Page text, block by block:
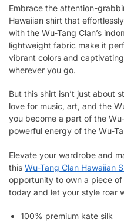
Embrace the attention-
Hawaiian shirt that
with the Wu-Tang Clan’s
lightweight fabric make it
vibrant colors and
wherever you go.
But this shirt isn’t just about
love for music, art, and the
you become a part of the
powerful energy of the Wu-
Elevate your wardrobe and
this Wu-Tang Clan Hawaiian
opportunity to own a piece
today and let your style roar
100% premium kate silk